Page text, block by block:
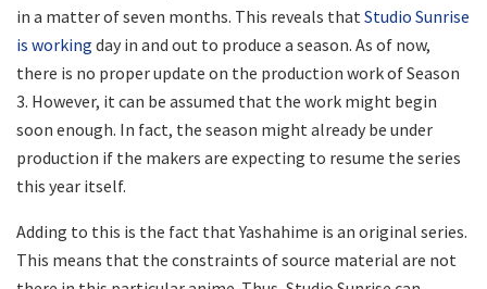
in a matter of seven months. This reveals that Studio Sunrise
is working day in and out to produce a season. As of now,
there is no proper update on the production work of Season
3. However, it can be assumed that the work might begin
soon enough. In fact, the season might already be under
production if the makers are expecting to resume the series
this year itself.
Adding to this is the fact that Yashahime is an original series.
This means that the constraints of source material are not